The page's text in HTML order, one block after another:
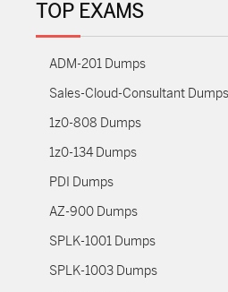
TOP EXAMS
ADM-201 Dumps
Sales-Cloud-Consultant Dumps
1z0-808 Dumps
1z0-134 Dumps
PDI Dumps
AZ-900 Dumps
SPLK-1001 Dumps
SPLK-1003 Dumps